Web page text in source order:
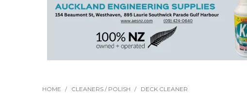
HOME / CLEANERS / POLISH / DECK CLEANER